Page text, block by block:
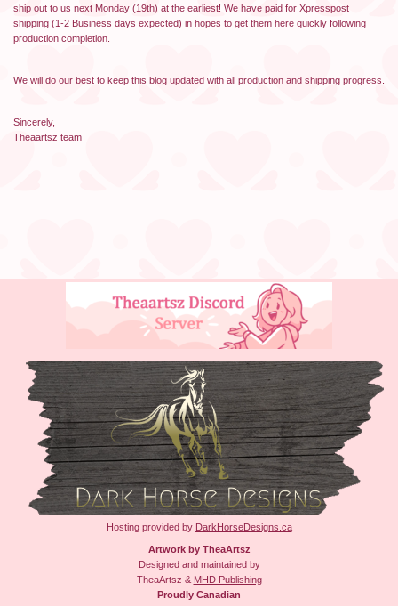
ship out to us next Monday (19th) at the earliest! We have paid for Xpresspost
shipping (1-2 Business days expected) in hopes to get them here quickly following
production completion.
We will do our best to keep this blog updated with all production and shipping progress.
Sincerely,
Theaartsz team
Hosting provided by DarkHorseDesigns.ca
Artwork by TheaArtsz
Designed and maintained by
TheaArtsz & MHD Publishing
Proudly Canadian